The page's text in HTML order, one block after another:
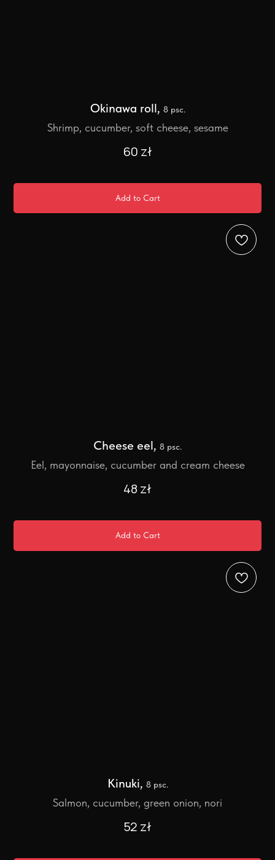
Okinawa roll, 8 psc.
Shrimp, cucumber, soft cheese, sesame
60 zł
Add to Cart
Cheese eel, 8 psc.
Eel, mayonnaise, cucumber and cream cheese
48 zł
Add to Cart
Kinuki, 8 psc.
Salmon, cucumber, green onion, nori
52 zł